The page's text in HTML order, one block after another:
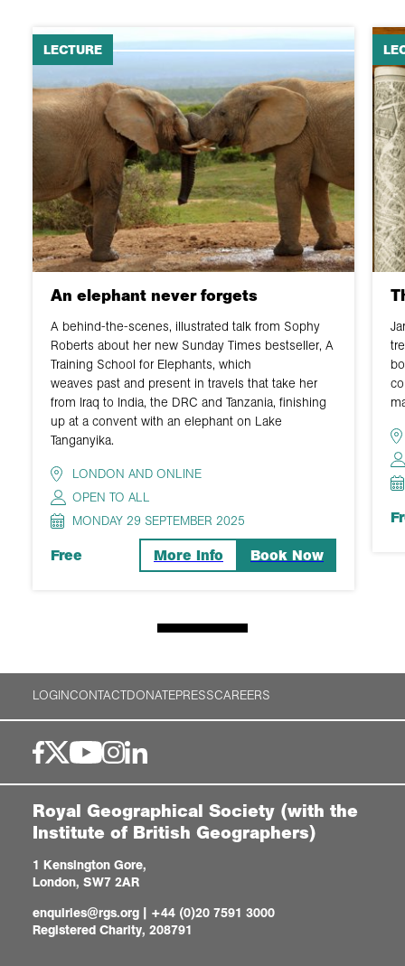
LECTURE
An elephant never forgets
A behind-the-scenes, illustrated talk from Sophy
Roberts about her new Sunday Times bestseller, A
Training School for Elephants, which
weaves past and present in travels that take her
from Iraq to India, the DRC and Tanzania, finishing
up at a convent with an elephant on Lake
Tanganyika.
LONDON AND ONLINE
OPEN TO ALL
MONDAY 29 SEPTEMBER 2025
Free More Info Book Now
LOGINCONTACTDONATEPRESSCAREERS
Royal Geographical Society (with the
Institute of British Geographers)
1 Kensington Gore,
London, SW7 2AR
enquiries@rgs.org | +44 (0)20 7591 3000
Registered Charity, 208791